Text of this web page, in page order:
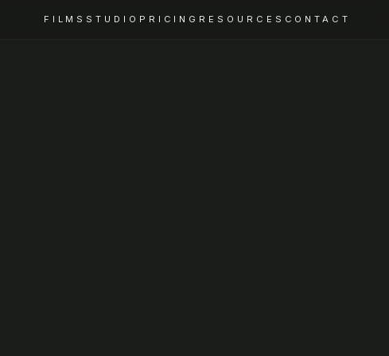
FILMS STUDIO PRICING RESOURCES CONTACT